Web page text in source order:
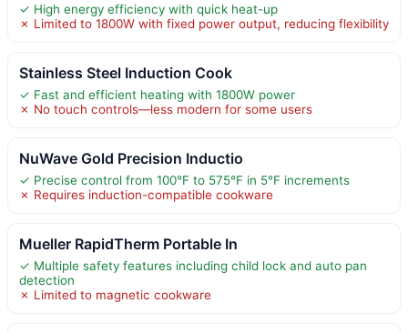
✓ High energy efficiency with quick heat-up
✗ Limited to 1800W with fixed power output, reducing flexibility
Stainless Steel Induction Cook
✓ Fast and efficient heating with 1800W power
✗ No touch controls—less modern for some users
NuWave Gold Precision Inductio
✓ Precise control from 100°F to 575°F in 5°F increments
✗ Requires induction-compatible cookware
Mueller RapidTherm Portable In
✓ Multiple safety features including child lock and auto pan
detection
✗ Limited to magnetic cookware